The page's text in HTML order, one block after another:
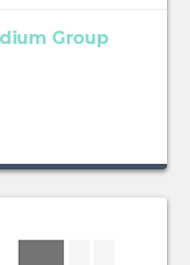
Group